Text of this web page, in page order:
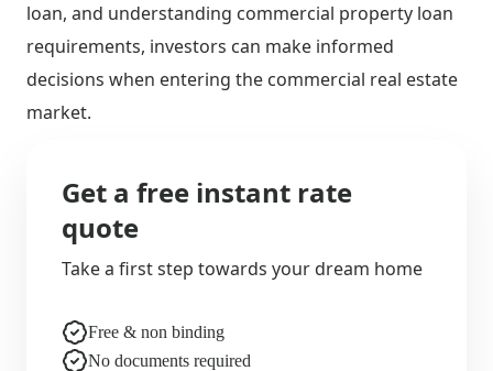
loan, and understanding commercial property loan
requirements, investors can make informed
decisions when entering the commercial real estate
market.
Get a free instant rate
quote
Take a first step towards your dream home
Free & non binding
No documents required